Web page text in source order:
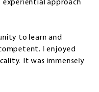
experiential approach
to learn and
I enjoyed
It was immensely